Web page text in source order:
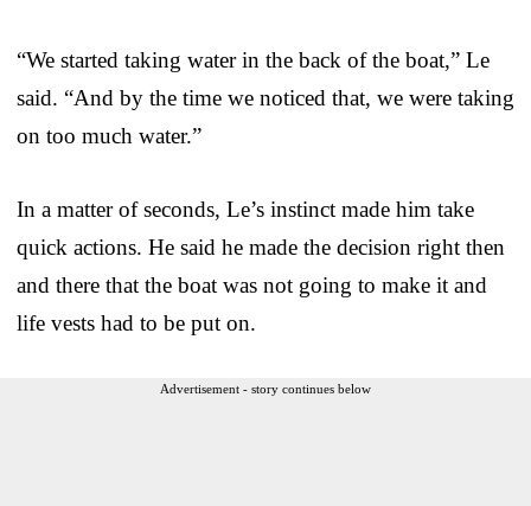
“We started taking water in the back of the boat,” Le
said. “And by the time we noticed that, we were taking
on too much water.”
In a matter of seconds, Le’s instinct made him take
quick actions. He said he made the decision right then
and there that the boat was not going to make it and
life vests had to be put on.
Advertisement - story continues below